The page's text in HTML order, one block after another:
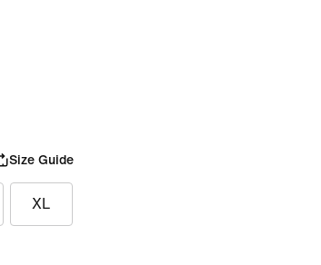
Size Guide
XL